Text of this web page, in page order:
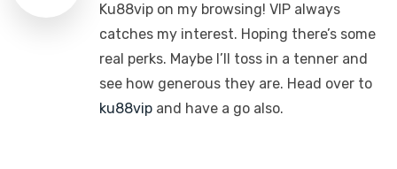
Ku88vip on my browsing! VIP always
catches my interest. Hoping there’s some
real perks. Maybe I’ll toss in a tenner and
see how generous they are. Head over to
ku88vip and have a go also.